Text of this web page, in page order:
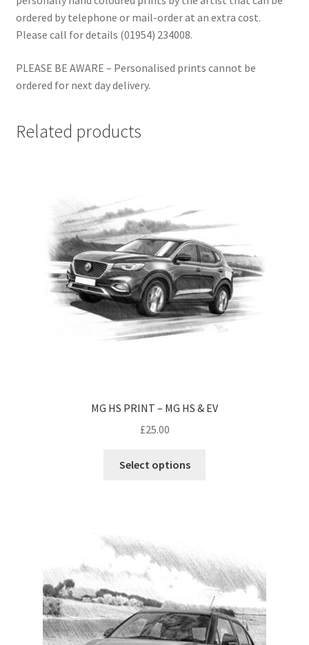
ordered by telephone or mail-order at an extra cost.
Please call for details (01954) 234008.
PLEASE BE AWARE – Personalised prints cannot be
ordered for next day delivery.
Related products
MG HS PRINT – MG HS & EV
£25.00
Select options